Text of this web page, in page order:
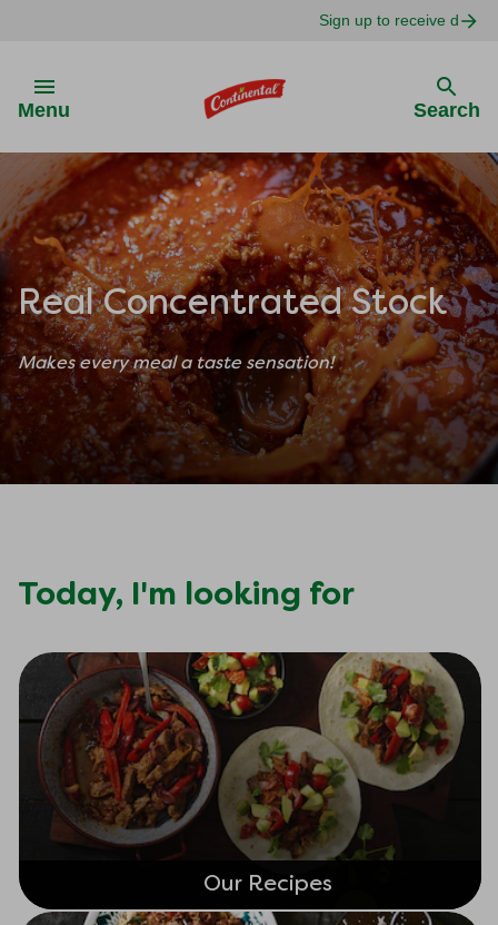
Sign up to receive
Menu Search
Real Concentrated Stock
Makes every meal a taste sensation!
Today, I'm looking for
Our Recipes